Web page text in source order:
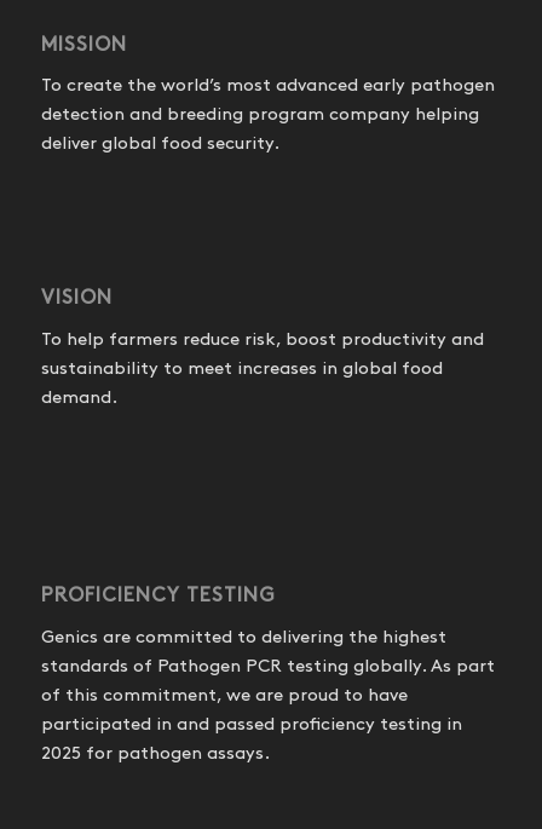
MISSION
To create the world’s most advanced early pathogen
detection and breeding program company helping
deliver global food security.
VISION
To help farmers reduce risk, boost productivity and
sustainability to meet increases in global food
demand.
PROFICIENCY TESTING
Genics are committed to delivering the highest
standards of Pathogen PCR testing globally. As part
of this commitment, we are proud to have
participated in and passed proficiency testing in
2025 for pathogen assays.